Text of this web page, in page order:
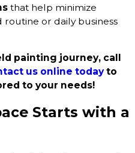
that help minimize
or daily business
painting journey, call
us online todayto
to your needs!
Starts with a